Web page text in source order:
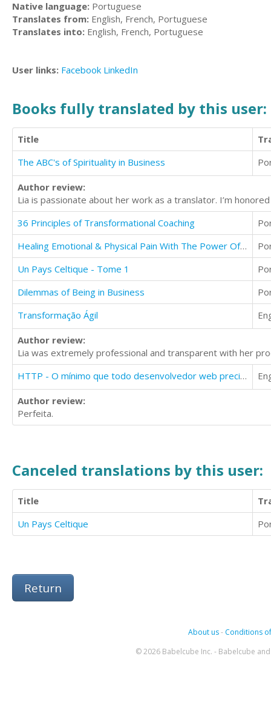
Native language: Portuguese
Translates from: English, French, Portuguese
Translates into: English, French, Portuguese
User links: Facebook LinkedIn
Books fully translated by this user:
Title
The ABC's of Spirituality in Business
Author review:
Lia is passionate about her work as a translator. I’m
36 Principles of Transformational Coaching
Healing Emotional & Physical Pain With The Power Of Meditation
Un Pays Celtique - Tome 1
Dilemmas of Being in Business
Transformação Ágil
Author review:
Lia was extremely professional and transparent with her
HTTP - O mínimo que todo desenvolvedor web precisa saber
Author review:
Perfeita.
Canceled translations by this user:
Title
Un Pays Celtique
Return
About us- Conditions
© 2026 Babelcube Inc. - Babelcube